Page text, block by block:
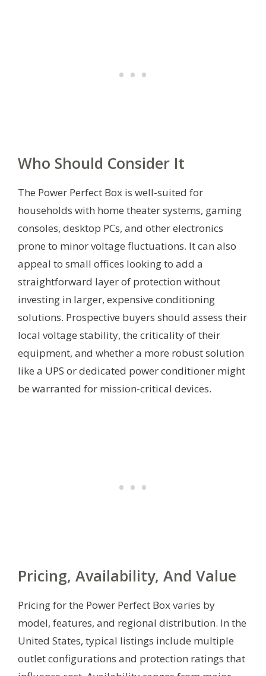
Who Should Consider It
The Power Perfect Box is well-suited for
households with home theater systems, gaming
consoles, desktop PCs, and other electronics
prone to minor voltage fluctuations. It can also
appeal to small offices looking to add a
straightforward layer of protection without
investing in larger, expensive conditioning
solutions. Prospective buyers should assess their
local voltage stability, the criticality of their
equipment, and whether a more robust solution
like a UPS or dedicated power conditioner might
be warranted for mission-critical devices.
Pricing, Availability, And Value
Pricing for the Power Perfect Box varies by
model, features, and regional distribution. In the
United States, typical listings include multiple
outlet configurations and protection ratings that